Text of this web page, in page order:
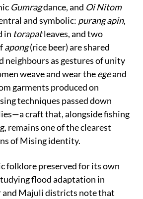
Gumragdance, and Oi Nitom
and symbolic: purang apin,
in torapatleaves, and two
apong(rice beer) are shared
neighbours as gestures of unity
weave and wear theegeand
garments produced on
techniques passed down
craft that, alongside fishing
remains one of the clearest
of Mising identity.
folklore preserved for its own
flood adaptation in
and Majuli districts note that